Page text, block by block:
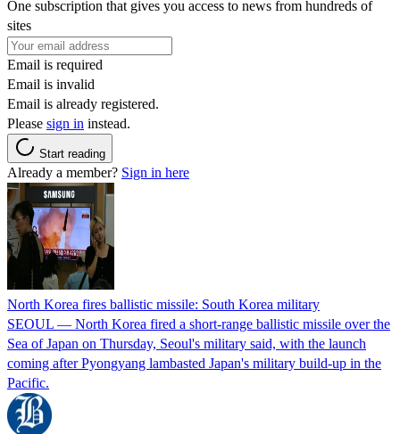
One subscription that gives you access to news from hundreds of
sites
Email is required
Email is invalid
Email is already registered.
Please sign in instead.
Start reading
Already a member? Sign in here
North Korea fires ballistic missile: South Korea military
SEOUL — North Korea fired a short-range ballistic missile over the
Sea of Japan on Thursday, Seoul's military said, with the launch
coming after Pyongyang lambasted Japan's military build-up in the
Pacific.